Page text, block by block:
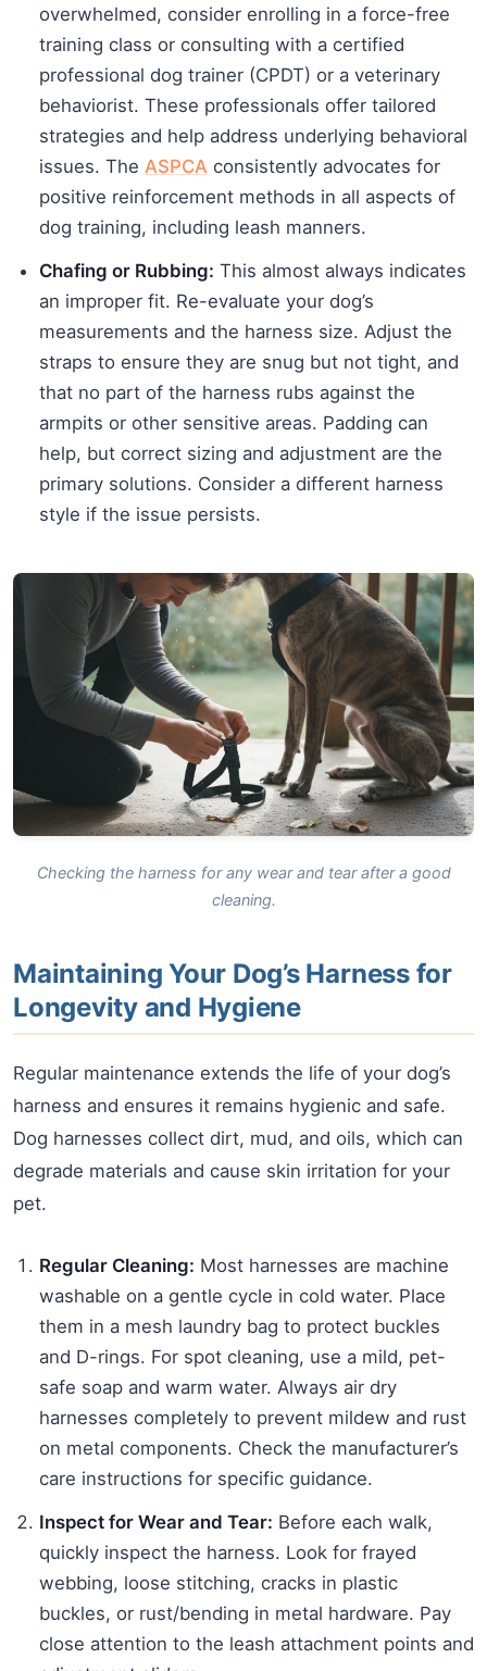
overwhelmed, consider enrolling in a force-free
training class or consulting with a certified
professional dog trainer (CPDT) or a veterinary
behaviorist. These professionals offer tailored
strategies and help address underlying behavioral
issues. The ASPCA consistently advocates for
positive reinforcement methods in all aspects of
dog training, including leash manners.
Chafing or Rubbing: This almost always indicates
an improper fit. Re-evaluate your dog’s
measurements and the harness size. Adjust the
straps to ensure they are snug but not tight, and
that no part of the harness rubs against the
armpits or other sensitive areas. Padding can
help, but correct sizing and adjustment are the
primary solutions. Consider a different harness
style if the issue persists.
Checking the harness for any wear and tear after a good
cleaning.
Maintaining Your Dog’s Harness for
Longevity and Hygiene
Regular maintenance extends the life of your dog’s
harness and ensures it remains hygienic and safe.
Dog harnesses collect dirt, mud, and oils, which can
degrade materials and cause skin irritation for your
pet.
Regular Cleaning: Most harnesses are machine
washable on a gentle cycle in cold water. Place
them in a mesh laundry bag to protect buckles
and D-rings. For spot cleaning, use a mild, pet-
safe soap and warm water. Always air dry
harnesses completely to prevent mildew and rust
on metal components. Check the manufacturer’s
care instructions for specific guidance.
Inspect for Wear and Tear: Before each walk,
quickly inspect the harness. Look for frayed
webbing, loose stitching, cracks in plastic
buckles, or rust/bending in metal hardware. Pay
close attention to the leash attachment points and